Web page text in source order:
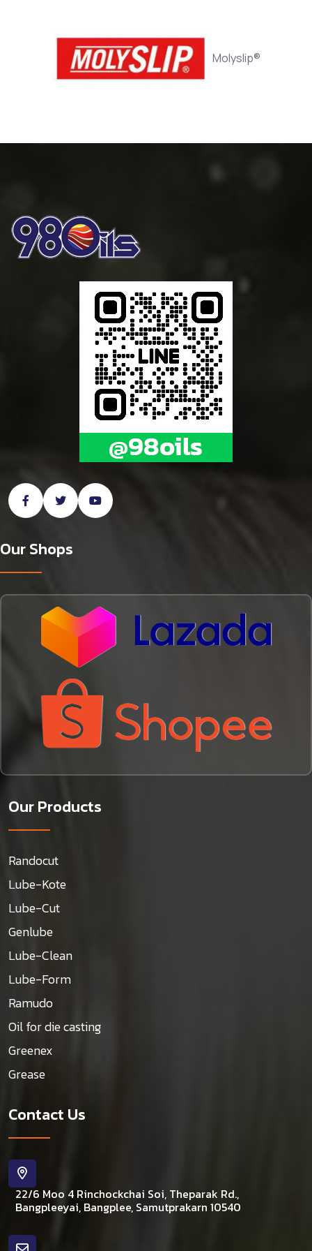
Molyslip®
Our Shops
Our Products
Randocut
Lube-Kote
Lube-Cut
Genlube
Lube-Clean
Lube-Form
Ramudo
Oil for die casting
Greenex
Grease
Contact Us
22/6 Moo 4 Rinchockchai Soi, Theparak Rd.,
Bangpleeyai, Bangplee, Samutprakarn 10540